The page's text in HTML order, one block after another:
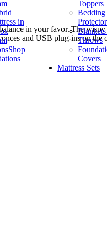
in
Shop
Toppers
Bedding
Throws
Covers
Mattress Sets
in your favor. The
and USB plug-ins on the